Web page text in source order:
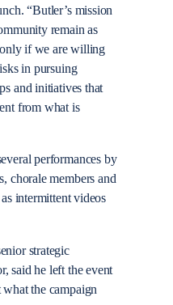
“Butler’s mission
remain as
if we are willing
in pursuing
and initiatives that
from what is
performances by
chorale members and
intermittent videos
strategic
said he left the event
the campaign